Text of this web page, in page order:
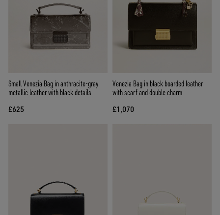
Small Venezia Bag in anthracite-gray
metallic leather with black details
£625
Venezia Bag in black boarded leather
with scarf and double charm
£1,070